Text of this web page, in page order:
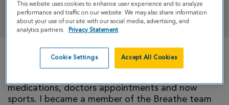
DONATE
Nearly 12 years ago I found out my son had Cystic
medications, doctors appointments and now
sports. I became a member of the Breathe team
This website uses cookies to enhance user experience and to analyze
performance and traffic on our website. We may also share information
about your use of our site with our social media, advertising, and
analytics partners.
Privacy Statement
Cookie Settings Accept All Cookies